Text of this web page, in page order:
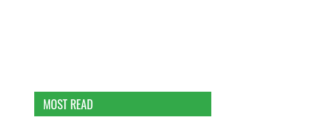
MOST READ